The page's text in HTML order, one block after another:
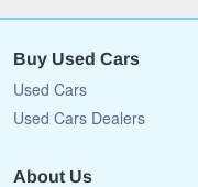
Buy Used Cars
Used Cars
Used Cars Dealers
About Us